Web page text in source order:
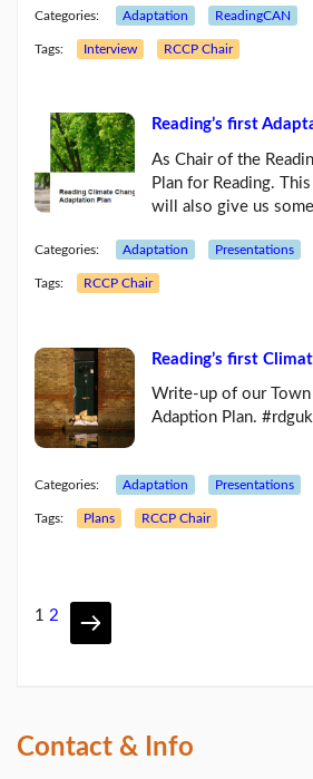
Categories: Adaptation ReadingCAN
Tags: Interview RCCP Chair
Reading’s first
As Chair of the
Plan for Reading.
will also give us
Categories: Adaptation Presentations
Tags: RCCP Chair
Reading’s first
Write-up of our Town
Adaption Plan.
Categories: Adaptation Presentations
Tags: Plans RCCP Chair
1 2
Contact & Info